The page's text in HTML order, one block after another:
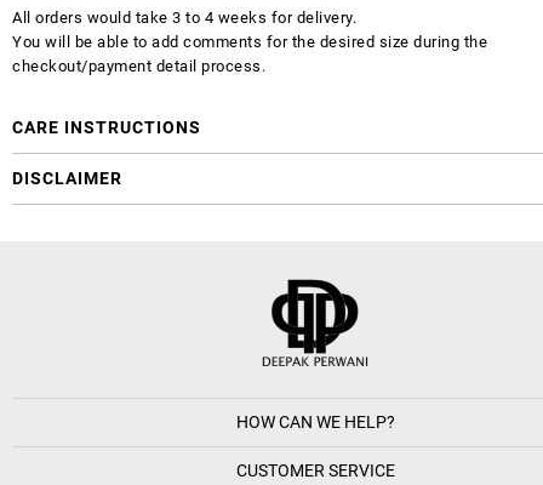
All orders would take 3 to 4 weeks for delivery.
You will be able to add comments for the desired size during the
checkout/payment detail process.
CARE INSTRUCTIONS
DISCLAIMER
HOW CAN WE HELP?
CUSTOMER SERVICE